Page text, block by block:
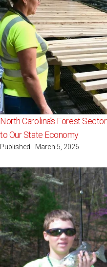
North Carolina’s Forest
to Our State Economy
Published - March 5, 2026